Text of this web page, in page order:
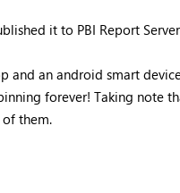
it to PBI Report
an android smart
forever! Taking note
them.
& SQLCon – Barcelona
us in Barcelona for FabCon and